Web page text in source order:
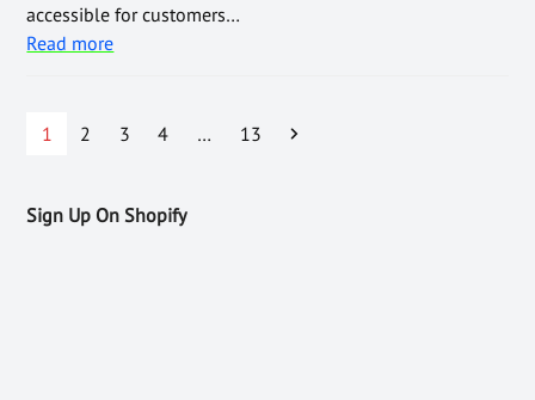
accessible for customers…
Read more
1 2 3 4 … 13
Sign Up On Shopify